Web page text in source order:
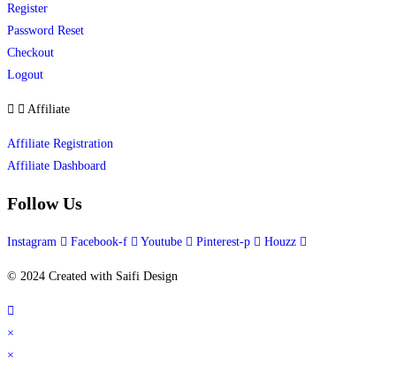
Register
Password Reset
Checkout
Logout
Affiliate
Affiliate Registration
Affiliate Dashboard
Follow Us
Instagram Facebook-f Youtube Pinterest-p Houzz
© 2024 Created with Saifi Design
×
×